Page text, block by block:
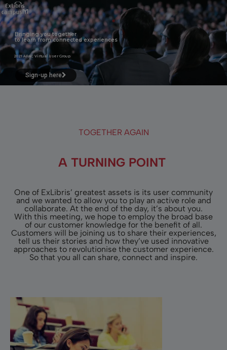
Sign-up here
Bringing you together
to learn from connected experiences
2021 APAC Virtual User Group
TOGETHER AGAIN
A TURNING POINT
One of ExLibris’ greatest assets is its user community
and we wanted to allow you to play an active role and
collaborate. At the end of the day, it’s about you.
With this meeting, we hope to employ the broad base
of our customer knowledge for the benefit of all.
Customers will be joining us to share their experiences,
tell us their stories and how they’ve used innovative
approaches to revolutionise the customer experience.
So that you all can share, connect and inspire.